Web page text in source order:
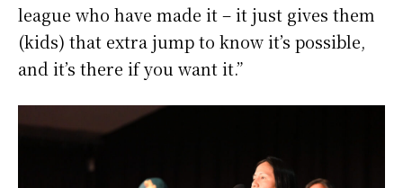
league who have made it – it just gives them
(kids) that extra jump to know it’s possible,
and it’s there if you want it.”